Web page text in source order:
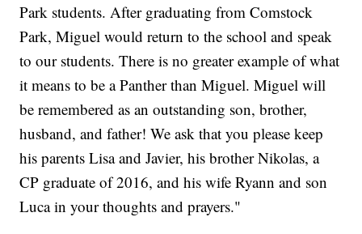
Park students. After graduating from Comstock
Park, Miguel would return to the school and speak
to our students. There is no greater example of what
it means to be a Panther than Miguel. Miguel will
be remembered as an outstanding son, brother,
husband, and father! We ask that you please keep
his parents Lisa and Javier, his brother Nikolas, a
CP graduate of 2016, and his wife Ryann and son
Luca in your thoughts and prayers."